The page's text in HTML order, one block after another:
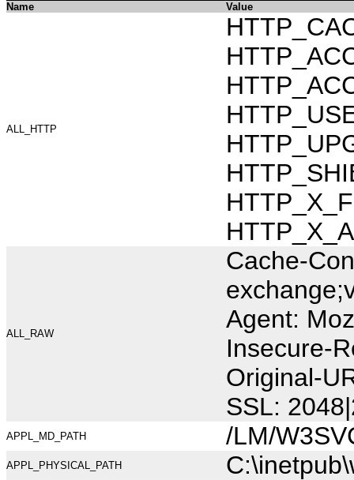
Name Value
ALL_HTTP
ALL_RAW
Cache-
Agent:
Insecure-
Original-
SSL:
APPL_MD_PATH /LM/
APPL_PHYSICAL_PATH